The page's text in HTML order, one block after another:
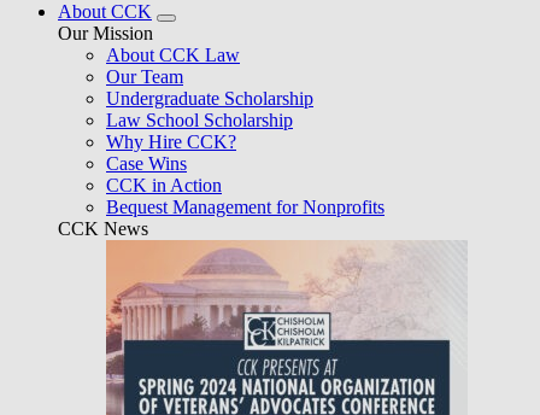
About CCK
Our Mission
About CCK Law
Our Team
Undergraduate Scholarship
Law School Scholarship
Why Hire CCK?
Case Wins
CCK in Action
Bequest Management for Nonprofits
CCK News